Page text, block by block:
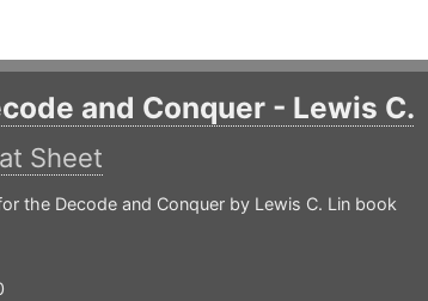
and Conquer - Lewis C.
Sheet
the Decode and Conquer by Lewis C. Lin book